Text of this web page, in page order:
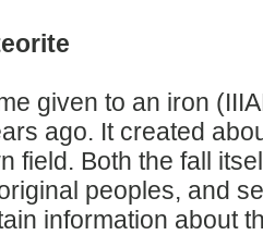
given to an iron
ago. It created
field. Both the fall
peoples, and
information about